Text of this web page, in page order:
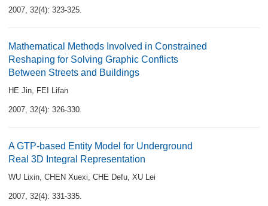
2007, 32(4): 323-325.
Mathematical Methods Involved in Constrained
Reshaping for Solving Graphic Conflicts
Between Streets and Buildings
HE Jin, FEI Lifan
2007, 32(4): 326-330.
A GTP-based Entity Model for Underground
Real 3D Integral Representation
WU Lixin, CHEN Xuexi, CHE Defu, XU Lei
2007, 32(4): 331-335.